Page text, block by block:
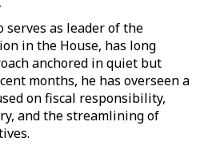
serves as leader of the
in the House, has long
anchored in quiet but
months, he has overseen a
on fiscal responsibility,
and the streamlining of